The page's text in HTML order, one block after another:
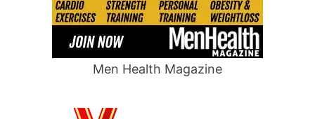
Men Health Magazine